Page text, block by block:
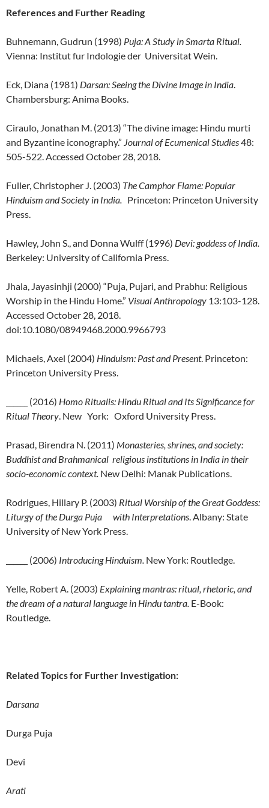
References and Further Reading
Buhnemann, Gudrun (1998) Puja: A Study in Smarta Ritual.
Vienna: Institut fur Indologie der Universitat Wein.
Eck, Diana (1981) Darsan: Seeing the Divine Image in India.
Chambersburg: Anima Books.
Ciraulo, Jonathan M. (2013) “The divine image: Hindu murti
and Byzantine iconography.” Journal of Ecumenical Studies48:
505-522. Accessed October 28, 2018.
Fuller, Christopher J. (2003) The Camphor Flame: Popular
Hinduism and Society in India. Princeton: Princeton University
Press.
Hawley, John S., and Donna Wulff (1996) Devi: goddess of India.
Berkeley: University of California Press.
Jhala, Jayasinhji (2000) “Puja, Pujari, and Prabhu: Religious
Worship in the Hindu Home.” Visual Anthropology 13:103-128.
Accessed October 28, 2018.
doi:10.1080/08949468.2000.9966793
Michaels, Axel (2004) Hinduism: Past and Present. Princeton:
Princeton University Press.
______ (2016) Homo Ritualis: Hindu Ritual and Its Significance for
Ritual Theory. New York: Oxford University Press.
Prasad, Birendra N. (2011) Monasteries, shrines, and society:
Buddhist and Brahmanical religious institutions in India in their
socio-economic context. New Delhi: Manak Publications.
Rodrigues, Hillary P. (2003) Ritual Worship of the Great Goddess:
Liturgy of the Durga Puja with Interpretations. Albany: State
University of New York Press.
______ (2006) Introducing Hinduism. New York: Routledge.
Yelle, Robert A. (2003) Explainingmantras: ritual, rhetoric, and
the dream of a natural language in Hindutantra. E-Book:
Routledge.
Related Topics for Further Investigation:
Darsana
Durga Puja
Devi
Arati